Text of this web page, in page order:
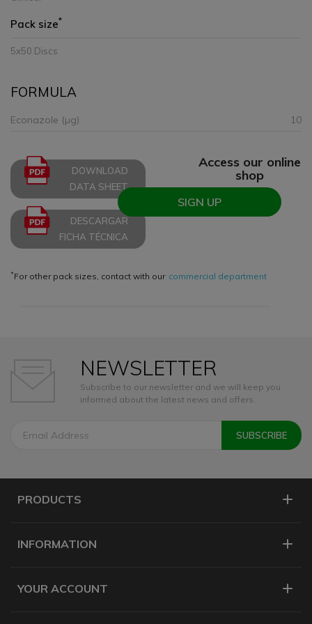
Pack size*
5x50 Discs
FORMULA
Econazole (µg) 10
DOWNLOAD
DATA SHEET
DESCARGAR
FICHA TÉCNICA
Access our online
shop
SIGN UP
*For other pack sizes, contact with our commercial department
NEWSLETTER
Subscribe to our newsletter and we will keep you
informed about the latest news and offers.
PRODUCTS
INFORMATION
YOUR ACCOUNT